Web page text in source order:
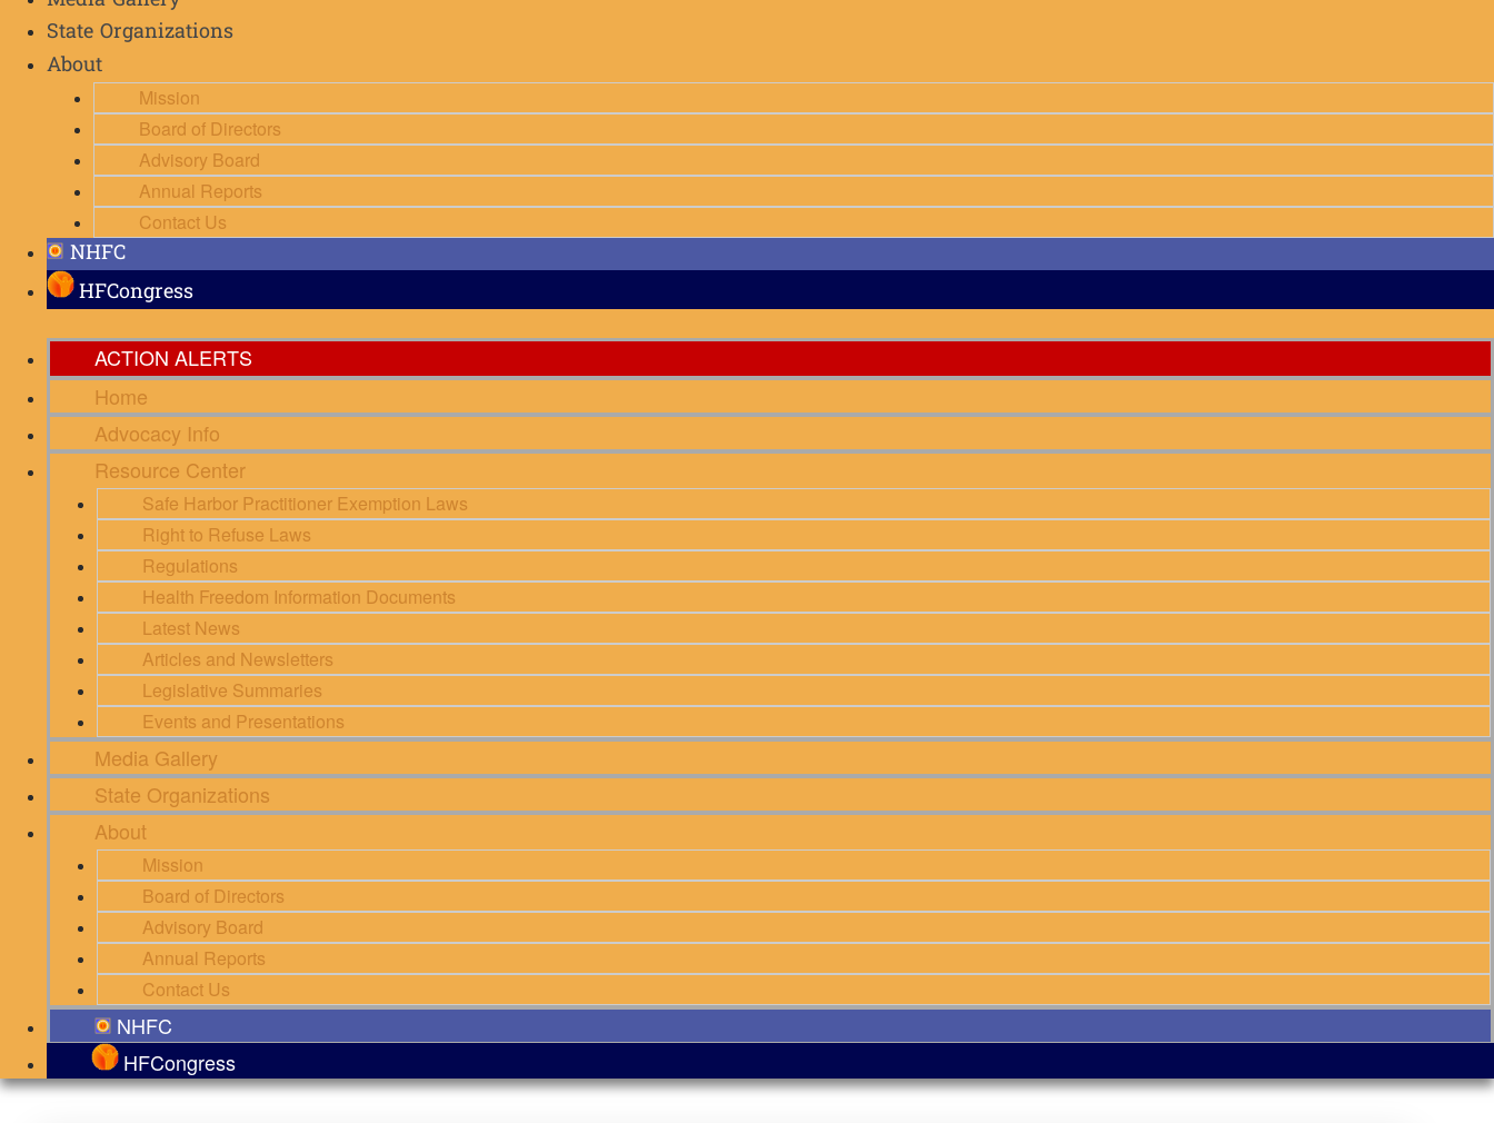
State Organizations
About
Mission
Board of Directors
Advisory Board
Annual Reports
Contact Us
NHFC
HFCongress
ACTION ALERTS
Home
Advocacy Info
Resource Center
Safe Harbor Practitioner Exemption Laws
Right to Refuse Laws
Regulations
Health Freedom Information Documents
Latest News
Articles and Newsletters
Legislative Summaries
Events and Presentations
Media Gallery
State Organizations
About
Mission
Board of Directors
Advisory Board
Annual Reports
Contact Us
NHFC
HFCongress